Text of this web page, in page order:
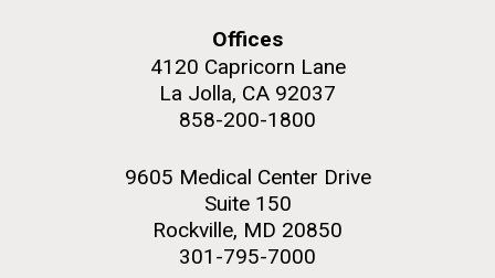
Offices
4120 Capricorn Lane
La Jolla, CA 92037
858-200-1800
9605 Medical Center Drive
Suite 150
Rockville, MD 20850
301-795-7000